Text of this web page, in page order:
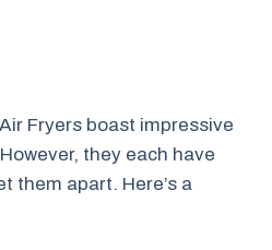
Fryers boast impressive
they each have
them apart. Here’s a